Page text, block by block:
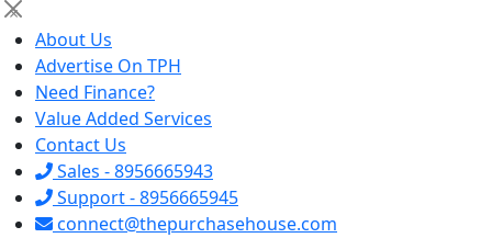
×
About Us
Advertise On TPH
Need Finance?
Value Added Services
Contact Us
Sales - 8956665943
Support - 8956665945
connect@thepurchasehouse.com